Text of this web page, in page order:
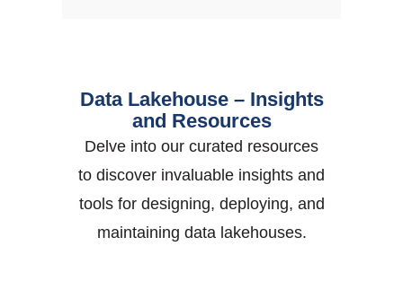
Data Lakehouse – Insights
and Resources
Delve into our curated resources
to discover invaluable insights and
tools for designing, deploying, and
maintaining data lakehouses.